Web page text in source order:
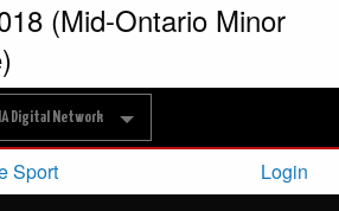
(Mid-Ontario Minor
Digital Network
Sport Login